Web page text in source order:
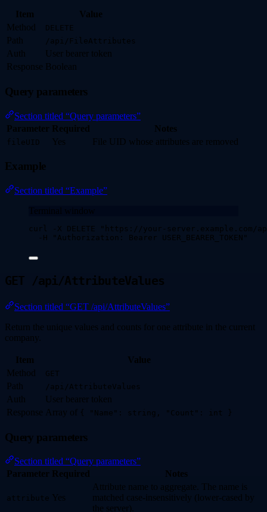
Item
Value
Method
DELETE
Path /api/FileAttributes
Auth
User bearer token
Response Boolean
Query parameters
Section titled “Query parameters”
Parameter Required Notes
fileUID Yes File UID whose attributes are removed
Example
Section titled “Example”
Terminal window
curl -X DELETE " https://your-server.example.com/
-H
" Authorization: Bearer USER_BEARER_TOKEN "
GET /api/AttributeValues
Section titled “GET /api/AttributeValues”
Return the unique values and counts for one attribute in the current
company.
Item
Value
Method
GET
Path /api/AttributeValues
Auth
User bearer token
Response Array of { "Name": string, "Count": int }
Query parameters
Section titled “Query parameters”
Parameter Required Notes
attribute Yes
Attribute name to aggregate. The name is
matched case-insensitively (lower-cased by
the server).